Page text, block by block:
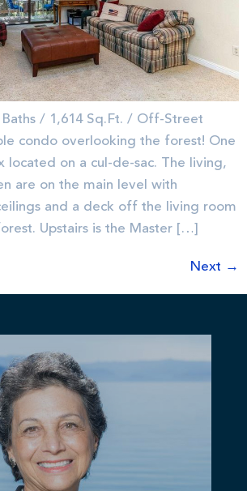
/ 1,614 Sq.Ft. / Off-Street
condo overlooking the forest! One
located on a cul-de-sac. The living,
are on the main level with
and a deck off the living room
Upstairs is the Master […]
Next →